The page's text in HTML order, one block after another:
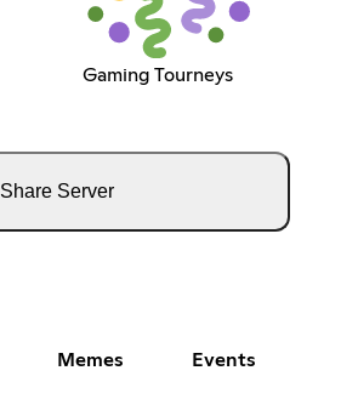
Gaming Tourneys
Share Server
Memes Events